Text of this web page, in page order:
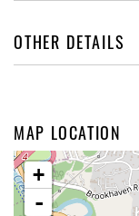
OTHER DETAILS
MAP LOCATION
+
-